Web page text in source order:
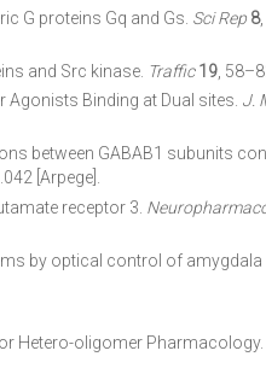
G proteins Gq and Gs. Sci Rep 8
and Src kinase. Traffic 19 ,
Binding at Dual sites. J.
between GABAB1 subunits
[Arpege].
receptor 3.
by optical control of amygdala
Hetero-oligomer Pharmacology.